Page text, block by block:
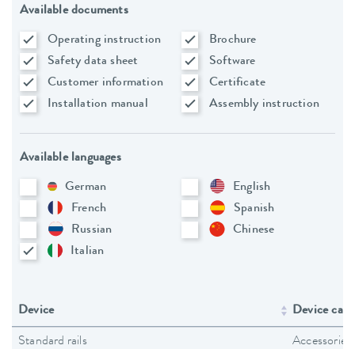
Available documents
Operating instruction
Brochure
Safety data sheet
Software
Customer information
Certificate
Installation manual
Assembly instruction
Available languages
German
English
French
Spanish
Russian
Chinese
Italian
Device Device
Standard rails Accessories